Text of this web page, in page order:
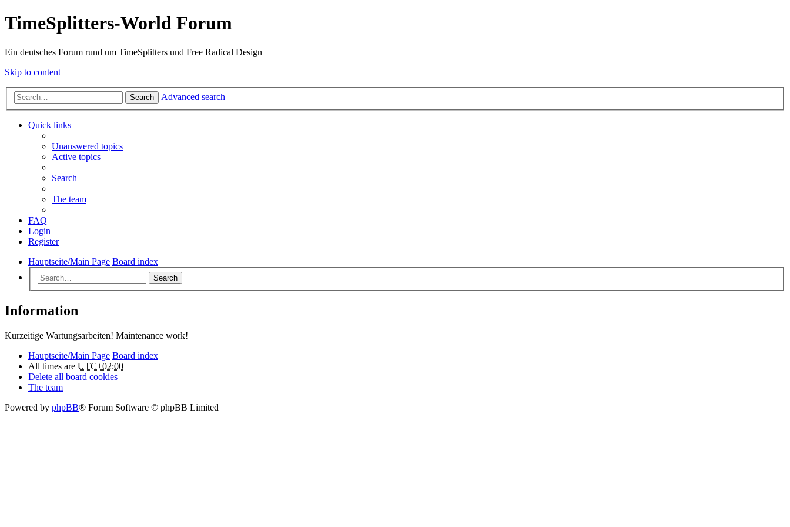
TimeSplitters-World Forum
Ein deutsches Forum rund um TimeSplitters und Free Radical Design
Skip to content
Search Advanced search
Quick links
Unanswered topics
Active topics
Search
The team
FAQ
Login
Register
Hauptseite/Main Page Board index
Search
Information
Kurzeitige Wartungsarbeiten! Maintenance work!
Hauptseite/Main Page Board index
All times are UTC+02:00
Delete all board cookies
The team
Powered by phpBB® Forum Software © phpBB Limited